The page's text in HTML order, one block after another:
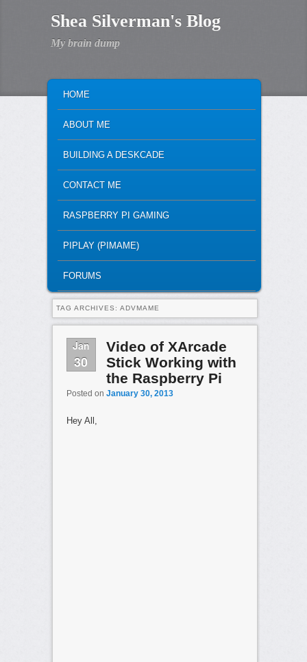
Shea Silverman's Blog
My brain dump
SKIP TO PRIMARY CONTENT
SKIP TO SECONDARY CONTENT
HOME
ABOUT ME
BUILDING A DESKCADE
CONTACT ME
RASPBERRY PI GAMING
PIPLAY (PIMAME)
FORUMS
TAG ARCHIVES: ADVMAME
Jan
30
Video of XArcade
Stick Working with
the Raspberry Pi
Posted on January 30, 2013
Hey All,